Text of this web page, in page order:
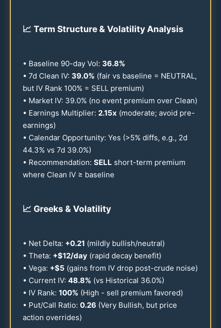
📈 Term Structure & Volatility Analysis
• Baseline 90-day Vol: 36.8%
• 7d Clean IV: 39.0% (fair vs baseline = NEUTRAL,
but IV Rank 100% = SELL premium)
• Market IV: 39.0% (no event premium over Clean)
• Earnings Multiplier: 2.15x (moderate; avoid pre-
earnings)
• Calendar Opportunity: Yes (>5% diffs, e.g., 2d
44.3% vs 7d 39.0%)
• Recommendation: SELL short-term premium
where Clean IV ≥ baseline
📈 Greeks & Volatility
• Net Delta: +0.21 (mildly bullish/neutral)
• Theta: +$12/day (rapid decay benefit)
• Vega: +$5 (gains from IV drop post-crude noise)
• Current IV: 48.8% (vs Historical 36.0%)
• IV Rank: 100% (High - sell premium favored)
• Put/Call Ratio: 0.26 (Very Bullish, but price
action overrides)